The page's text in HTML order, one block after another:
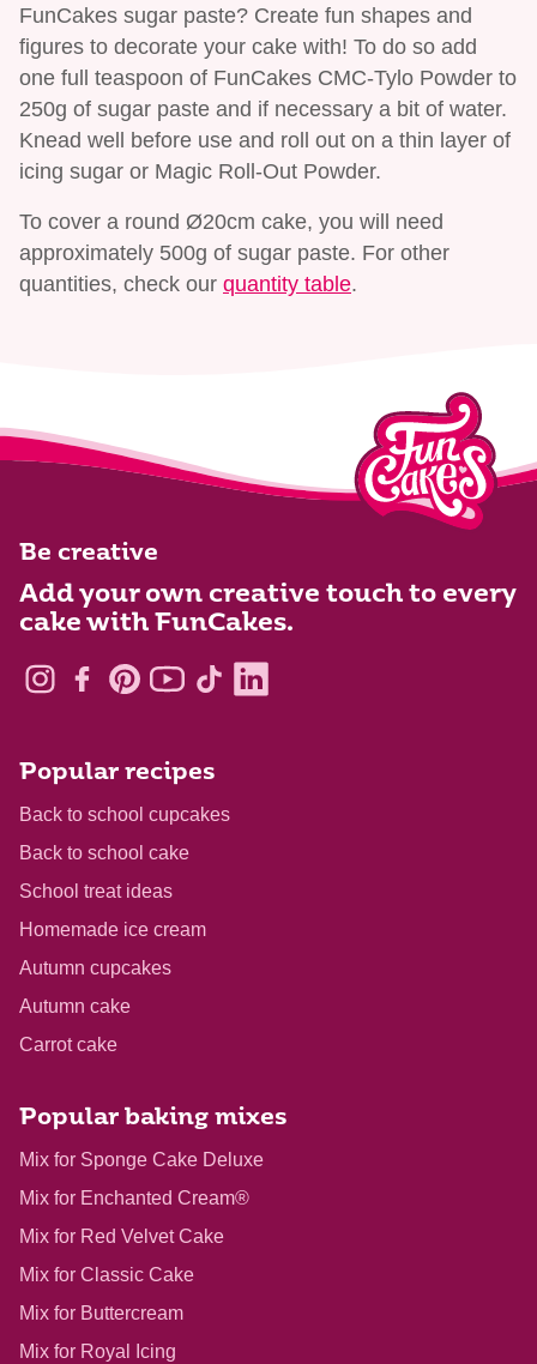
FunCakes sugar paste? Create fun shapes and
figures to decorate your cake with! To do so add
one full teaspoon of FunCakes CMC-Tylo Powder to
250g of sugar paste and if necessary a bit of water.
Knead well before use and roll out on a thin layer of
icing sugar or Magic Roll-Out Powder.
To cover a round Ø20cm cake, you will need
approximately 500g of sugar paste. For other
quantities, check our quantity table.
Be creative
Add your own creative touch to every
cake with FunCakes.
Popular recipes
Back to school cupcakes
Back to school cake
School treat ideas
Homemade ice cream
Autumn cupcakes
Autumn cake
Carrot cake
Popular baking mixes
Mix for Sponge Cake Deluxe
Mix for Enchanted Cream®
Mix for Red Velvet Cake
Mix for Classic Cake
Mix for Buttercream
Mix for Royal Icing